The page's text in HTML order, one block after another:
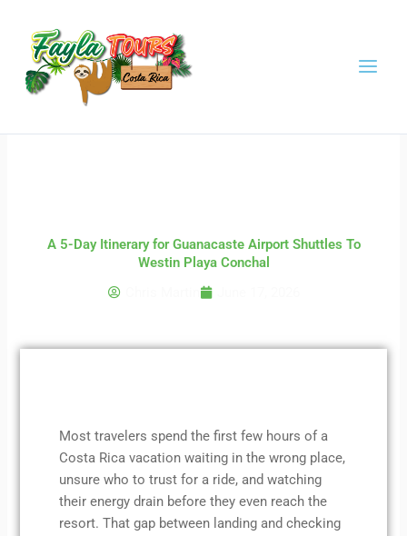
content
A 5-Day Itinerary for Guanacaste Airport Shuttles To
Westin Playa Conchal
Most travelers spend the first few hours of a
Costa Rica vacation waiting in the wrong place,
unsure who to trust for a ride, and watching
their energy drain before they even reach the
resort. That gap between landing and checking